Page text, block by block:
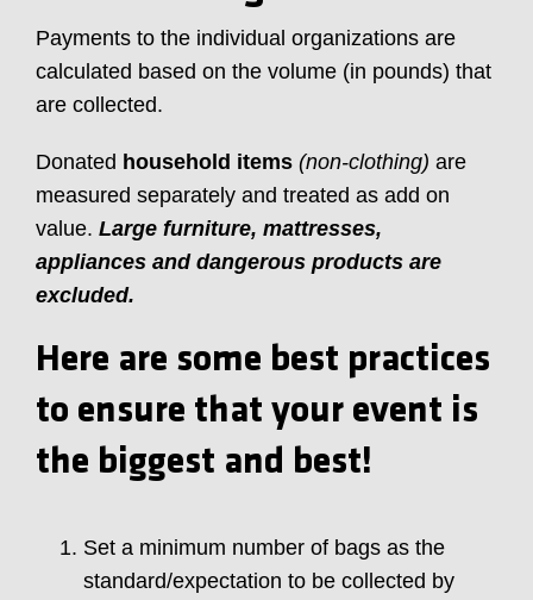
Payments to the individual organizations are
calculated based on the volume (in pounds) that
are collected.
Donated household items (non-clothing) are
measured separately and treated as add on
value. Large furniture, mattresses,
appliances and dangerous products are
excluded.
Here are some best practices
to ensure that your event is
the biggest and best!
Set a minimum number of bags as the
standard/expectation to be collected by